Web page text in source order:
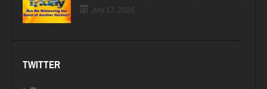
July 17, 2026
TWITTER